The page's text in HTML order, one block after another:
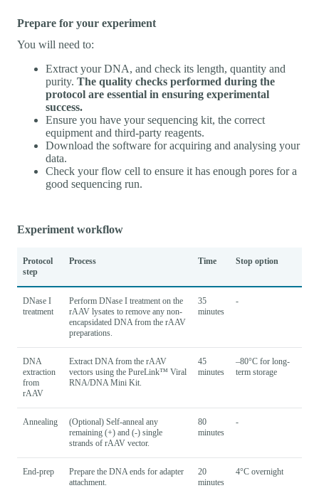
Prepare for your experiment
You will need to:
Extract your DNA, and check its length, quantity and
purity. The quality checks performed during the
protocol are essential in ensuring experimental
success.
Ensure you have your sequencing kit, the correct
equipment and third-party reagents.
Download the software for acquiring and analysing your
data.
Check your flow cell to ensure it has enough pores for a
good sequencing run.
Experiment workflow
Protocol
step
Process Time Stop option
DNase I
treatment
Perform DNase I treatment on the
rAAV lysates to remove any non-
encapsidated DNA from the rAAV
preparations.
35
minutes
-
DNA
extraction
from
rAAV
Extract DNA from the rAAV
vectors using the PureLink™ Viral
RNA/DNA Mini Kit.
45
minutes
–80°C for long-
term storage
Annealing
(Optional) Self-anneal any
remaining (+) and (-) single
strands of rAAV vector.
80
minutes
-
End-prep
Prepare the DNA ends for adapter
attachment.
20
minutes
4°C overnight